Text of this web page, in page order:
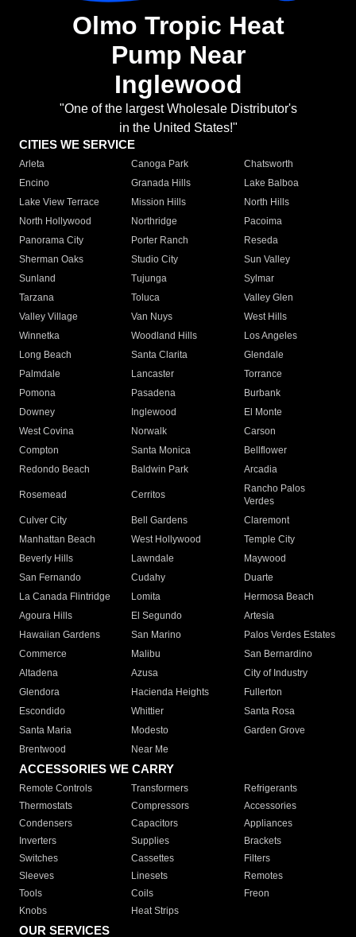
Olmo Tropic Heat
Pump Near
Inglewood
"One of the largest Wholesale Distributor's
in the United States!"
CITIES WE SERVICE
Arleta Canoga Park
Chatsworth
Encino
Granada Hills
Lake Balboa
Lake View Terrace
Mission Hills
North Hills
North Hollywood
Northridge
Pacoima
Panorama City
Porter Ranch
Reseda
Sherman Oaks
Studio City
Sun Valley
Sunland
Tujunga
Sylmar
Tarzana
Toluca
Valley Glen
Valley Village
Van Nuys
West Hills
Winnetka
Woodland Hills
Los Angeles
Long Beach
Santa Clarita
Glendale
Palmdale
Lancaster
Torrance
Pomona
Pasadena
Burbank
Downey
Inglewood
El Monte
West Covina
Norwalk
Carson
Compton
Santa Monica
Bellflower
Redondo Beach
Baldwin Park Arcadia
Rosemead Cerritos
Rancho Palos
Verdes
Culver City
Bell Gardens
Claremont
Manhattan Beach
West Hollywood
Temple City
Beverly Hills
Lawndale
Maywood
San Fernando
Cudahy
Duarte
La Canada Flintridge
Lomita
Hermosa Beach
Agoura Hills
El Segundo
Artesia
Hawaiian Gardens
San Marino
Palos Verdes Estates
Commerce
Malibu
San Bernardino
Altadena
Azusa
City of Industry
Glendora
Hacienda Heights
Fullerton
Escondido
Whittier
Santa Rosa
Santa Maria
Modesto
Garden Grove
Brentwood
Near Me
ACCESSORIES WE CARRY
Remote Controls Transformers
Refrigerants
Thermostats
Compressors
Accessories
Condensers
Capacitors
Appliances
Inverters
Supplies
Brackets
Switches
Cassettes
Filters
Sleeves
Linesets
Remotes
Tools
Coils
Freon
Knobs
Heat Strips
OUR SERVICES